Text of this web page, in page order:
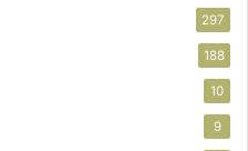
297
188
10
9